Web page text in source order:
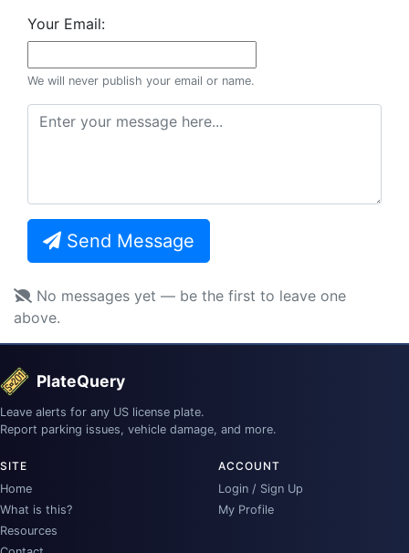
Your Email:
We will never publish your email or name.
Send Message
No messages yet — be the first to leave one
above.
PlateQuery
Leave alerts for any US license plate.
Report parking issues, vehicle damage, and more.
SITE
Home
What is this?
Resources
ACCOUNT
Login / Sign Up
My Profile